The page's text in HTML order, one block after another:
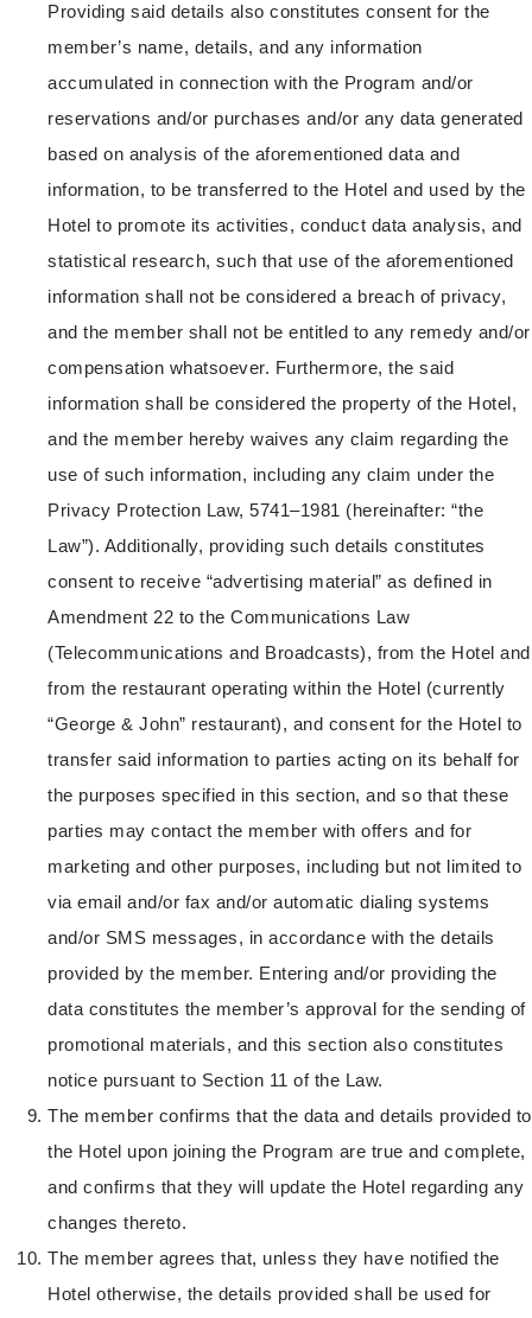
Providing said details also constitutes consent for the
member’s name, details, and any information
accumulated in connection with the Program and/or
reservations and/or purchases and/or any data generated
based on analysis of the aforementioned data and
information, to be transferred to the Hotel and used by the
Hotel to promote its activities, conduct data analysis, and
statistical research, such that use of the aforementioned
information shall not be considered a breach of privacy,
and the member shall not be entitled to any remedy and/or
compensation whatsoever. Furthermore, the said
information shall be considered the property of the Hotel,
and the member hereby waives any claim regarding the
use of such information, including any claim under the
Privacy Protection Law, 5741–1981 (hereinafter: “the
Law”). Additionally, providing such details constitutes
consent to receive “advertising material” as defined in
Amendment 22 to the Communications Law
(Telecommunications and Broadcasts), from the Hotel and
from the restaurant operating within the Hotel (currently
“George & John” restaurant), and consent for the Hotel to
transfer said information to parties acting on its behalf for
the purposes specified in this section, and so that these
parties may contact the member with offers and for
marketing and other purposes, including but not limited to
via email and/or fax and/or automatic dialing systems
and/or SMS messages, in accordance with the details
provided by the member. Entering and/or providing the
data constitutes the member’s approval for the sending of
promotional materials, and this section also constitutes
notice pursuant to Section 11 of the Law.
The member confirms that the data and details provided to
the Hotel upon joining the Program are true and complete,
and confirms that they will update the Hotel regarding any
changes thereto.
The member agrees that, unless they have notified the
Hotel otherwise, the details provided shall be used for